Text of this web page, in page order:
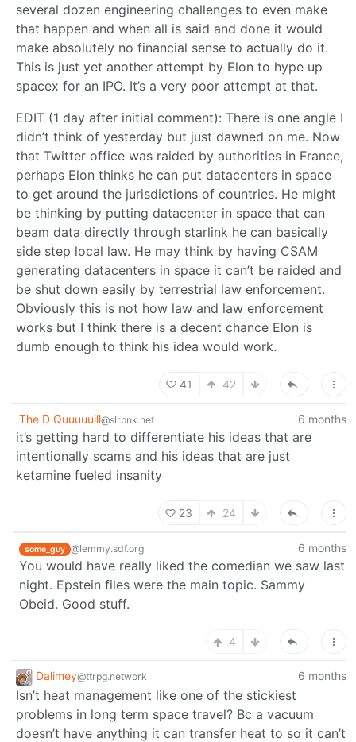
several dozen engineering challenges to even make
that happen and when all is said and done it would
make absolutely no financial sense to actually do it.
This is just yet another attempt by Elon to hype up
spacex for an IPO. It’s a very poor attempt at that.
EDIT (1 day after initial comment): There is one angle I
didn’t think of yesterday but just dawned on me. Now
that Twitter office was raided by authorities in France,
perhaps Elon thinks he can put datacenters in space
to get around the jurisdictions of countries. He might
be thinking by putting datacenter in space that can
beam data directly through starlink he can basically
side step local law. He may think by having CSAM
generating datacenters in space it can’t be raided and
be shut down easily by terrestrial law enforcement.
Obviously this is not how law and law enforcement
works but I think there is a decent chance Elon is
dumb enough to think his idea would work.
41 42
The D Quuuuuill@slrpnk.net 6 months
it’s getting hard to differentiate his ideas that are
intentionally scams and his ideas that are just
ketamine fueled insanity
23 24
some_guy @lemmy.sdf.org 6 months
You would have really liked the comedian we saw last
night. Epstein files were the main topic. Sammy
Obeid. Good stuff.
4
Dalimey@ttrpg.network 6 months
Isn’t heat management like one of the stickiest
problems in long term space travel? Bc a vacuum
doesn’t have anything it can transfer heat to so it can’t